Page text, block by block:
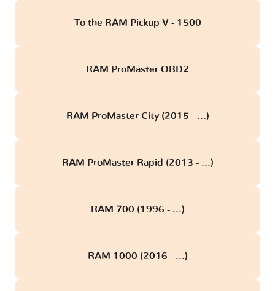
To the RAM Pickup V - 1500
RAM ProMaster OBD2
RAM ProMaster City (2015 - ...)
RAM ProMaster Rapid (2013 - ...)
RAM 700 (1996 - ...)
RAM 1000 (2016 - ...)